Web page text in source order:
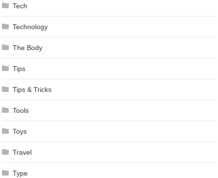
Tech
Technology
The Body
Tips
Tips & Tricks
Tools
Toys
Travel
Type